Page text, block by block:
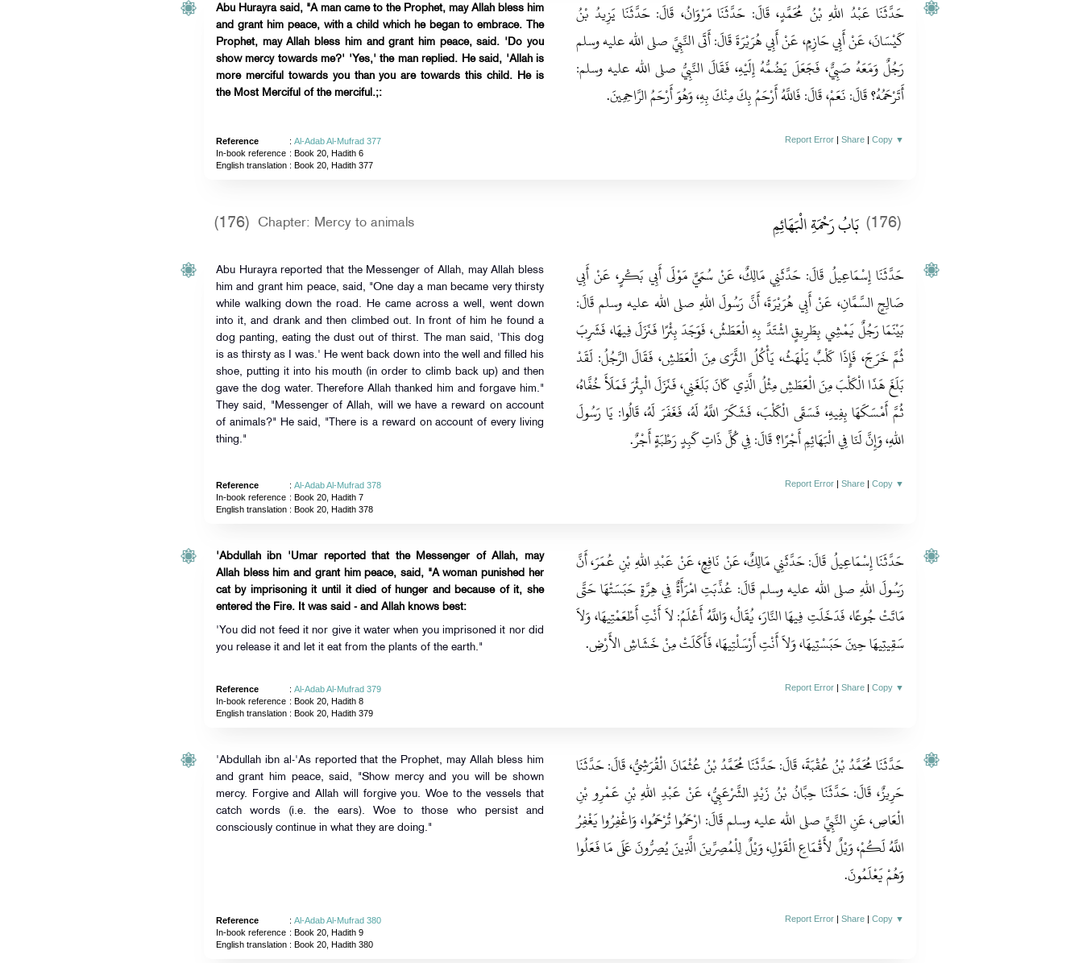
Abu Hurayra said, "A man came to the Prophet, may Allah bless him
and grant him peace, with a child which he began to embrace. The
Prophet, may Allah bless him and grant him peace, said. 'Do you
show mercy towards me?' 'Yes,' the man replied. He said, 'Allah is
more merciful towards you than you are towards this child. He is
the Most Merciful of the merciful.;:
حَدَّثَنَا عَبْدُ اللهِ بْنُ مُحَمَّدٍ، قَالَ‏:‏ حَدَّثَنَا مَرْوَانُ، قَالَ‏:‏ حَدَّثَنَا يَزِيدُ بْنُ
كَيْسَانَ، عَنْ أَبِي حَازِمٍ، عَنْ أَبِي هُرَيْرَةَ قَالَ‏:‏ أَتَى النَّبِيَّ صلى الله عليه وسلم
رَجُلٌ وَمَعَهُ صَبِيٌّ، فَجَعَلَ يَضُمُّهُ إِلَيْهِ، فَقَالَ النَّبِيُّ صلى الله عليه وسلم‏:‏
أَتَرْحَمُهُ‏؟‏ قَالَ‏:‏ نَعَمْ، قَالَ‏:‏ فَاللَّهُ أَرْحَمُ بِكَ مِنْكَ بِهِ، وَهُوَ أَرْحَمُ الرَّاحِمِينَ‏.‏
Reference : Al-Adab Al-Mufrad 377
In-book reference : Book 20, Hadith 6
English translation: Book 20, Hadith 377
Report Error |Share |Copy ▼
(176) Chapter: Mercy to animals (176) بَابُ رَحْمَةِ الْبَهَائِمِ
Abu Hurayra reported that the Messenger of Allah, may Allah bless
him and grant him peace, said, "One day a man became very thirsty
while walking down the road. He came across a well, went down
into it, and drank and then climbed out. In front of him he found a
dog panting, eating the dust out of thirst. The man said, 'This dog
is as thirsty as I was.' He went back down into the well and filled his
shoe, putting it into his mouth (in order to climb back up) and then
gave the dog water. Therefore Allah thanked him and forgave him."
They said, "Messenger of Allah, will we have a reward on account
of animals?" He said, "There is a reward on account of every living
thing."
حَدَّثَنَا إِسْمَاعِيلُ قَالَ‏:‏ حَدَّثَنِي مَالِكٌ، عَنْ سُمَيٍّ مَوْلَى أَبِي بَكْرٍ، عَنْ أَبِي
صَالِحٍ السَّمَّانِ، عَنْ أَبِي هُرَيْرَةَ، أَنَّ رَسُولَ اللهِ صلى الله عليه وسلم قَالَ‏:‏
بَيْنَمَا رَجُلٌ يَمْشِي بِطَرِيقٍ اشْتَدَّ بِهِ الْعَطَشُ، فَوَجَدَ بِئْرًا فَنَزَلَ فِيهَا، فَشَرِبَ
ثُمَّ خَرَجَ، فَإِذَا كَلْبٌ يَلْهَثُ، يَأْكُلُ الثَّرَى مِنَ الْعَطَشِ، فَقَالَ الرَّجُلُ‏:‏ لَقَدْ
بَلَغَ هَذَا الْكَلْبَ مِنَ الْعَطَشِ مِثْلُ الَّذِي كَانَ بَلَغَنِي، فَنَزَلَ الْبِئْرَ فَمَلَأَ خُفَّاهُ،
ثُمَّ أَمْسَكَهَا بِفِيهِ، فَسَقَى الْكَلْبَ، فَشَكَرَ اللَّهُ لَهُ، فَغَفَرَ لَهُ، قَالُوا‏:‏ يَا رَسُولَ
اللهِ، وَإِنَّ لَنَا فِي الْبَهَائِمِ أَجْرًا‏؟‏ قَالَ‏:‏ فِي كُلِّ ذَاتِ كَبِدٍ رَطْبَةٍ أَجْرٌ‏.‏
Reference : Al-Adab Al-Mufrad 378
In-book reference : Book 20, Hadith 7
English translation: Book 20, Hadith 378
Report Error |Share |Copy ▼
'Abdullah ibn 'Umar reported that the Messenger of Allah, may
Allah bless him and grant him peace, said, "A woman punished her
cat by imprisoning it until it died of hunger and because of it, she
entered the Fire. It was said - and Allah knows best:
'You did not feed it nor give it water when you imprisoned it nor did
you release it and let it eat from the plants of the earth."
حَدَّثَنَا إِسْمَاعِيلُ قَالَ‏:‏ حَدَّثَنِي مَالِكٌ، عَنْ نَافِعٍ، عَنْ عَبْدِ اللهِ بْنِ عُمَرَ، أَنَّ
رَسُولَ اللهِ صلى الله عليه وسلم قَالَ‏:‏ عُذِّبَتِ امْرَأَةٌ فِي هِرَّةٍ حَبَسَتْهَا حَتَّى
مَاتَتْ جُوعًا، فَدَخَلَتِ فِيهَا النَّارَ، يُقَالُ، وَاللَّهُ أَعْلَمُ‏:‏ لاَ أَنْتِ أَطْعَمْتِيهَا، وَلاَ
سَقِيتِيهَا حِينَ حَبَسْتِيهَا، وَلاَ أَنْتِ أَرْسَلْتِيهَا، فَأَكَلَتْ مِنْ خَشَاشِ الأَرْضِ‏.‏
Reference : Al-Adab Al-Mufrad 379
In-book reference : Book 20, Hadith 8
English translation: Book 20, Hadith 379
Report Error |Share |Copy ▼
'Abdullah ibn al-'As reported that the Prophet, may Allah bless him
and grant him peace, said, "Show mercy and you will be shown
mercy. Forgive and Allah will forgive you. Woe to the vessels that
catch words (i.e. the ears). Woe to those who persist and
consciously continue in what they are doing."
حَدَّثَنَا مُحَمَّدُ بْنُ عُقْبَةَ، قَالَ‏:‏ حَدَّثَنَا مُحَمَّدُ بْنُ عُثْمَانَ الْقُرَشِيُّ، قَالَ‏:‏ حَدَّثَنَا
حَرِيزٌ، قَالَ‏:‏ حَدَّثَنَا حِبَّانُ بْنُ زَيْدٍ الشَّرْعَبِيُّ، عَنْ عَبْدِ اللهِ بْنِ عَمْرِو بْنِ
الْعَاصِ، عَنِ النَّبِيِّ صلى الله عليه وسلم قَالَ‏:‏ ارْحَمُوا تُرْحَمُوا، وَاغْفِرُوا يَغْفِرُ
اللَّهُ لَكُمْ، وَيْلٌ لأَقْمَاعِ الْقَوْلِ، وَيْلٌ لِلْمُصِرِّينَ الَّذِينَ يُصِرُّونَ عَلَى مَا فَعَلُوا
وَهُمْ يَعْلَمُونَ‏.‏
Reference : Al-Adab Al-Mufrad 380
In-book reference : Book 20, Hadith 9
English translation: Book 20, Hadith 380
Report Error |Share |Copy ▼